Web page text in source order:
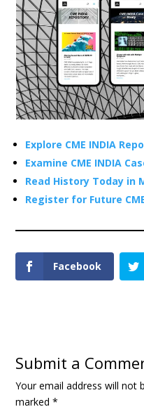
Explore CME INDIA
Examine CME INDIA
Read History Today in
Register for Future
Facebook
Submit a
Your email address will not
marked*